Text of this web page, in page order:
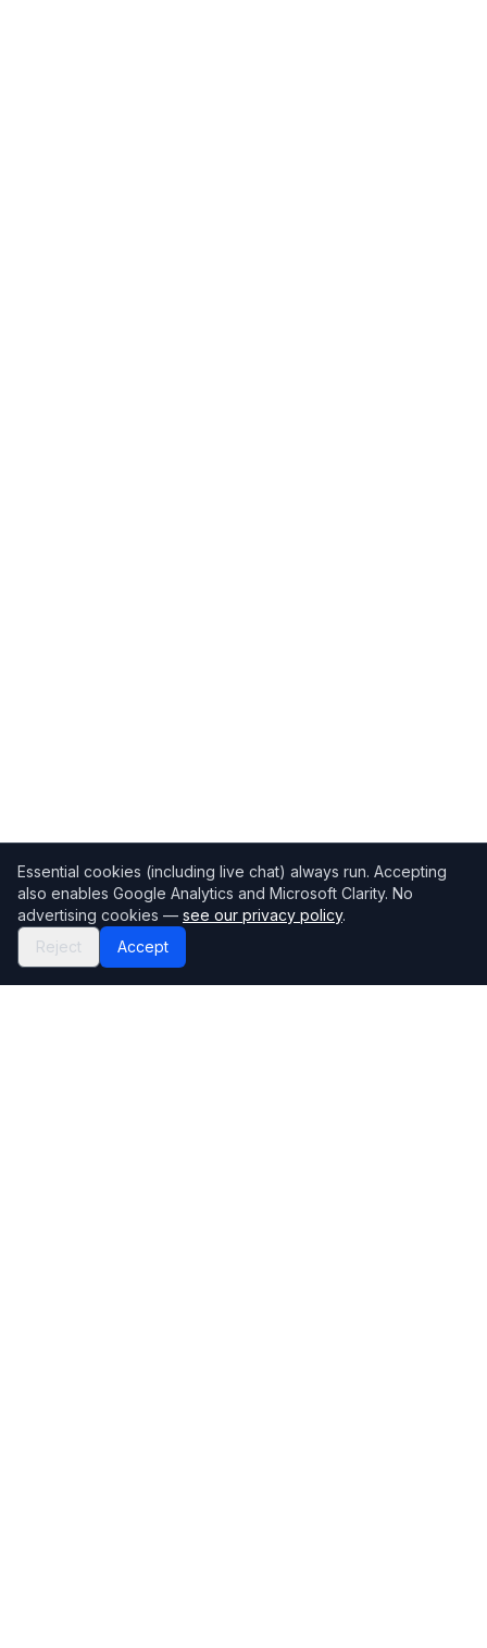
Essential cookies (including live chat) always run. Accepting
also enables Google Analytics and Microsoft Clarity. No
advertising cookies — see our privacy policy.
Reject
Accept